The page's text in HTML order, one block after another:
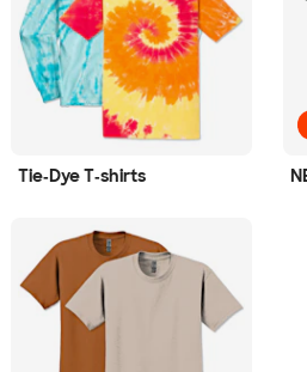
Tie‑Dye T‑shirts